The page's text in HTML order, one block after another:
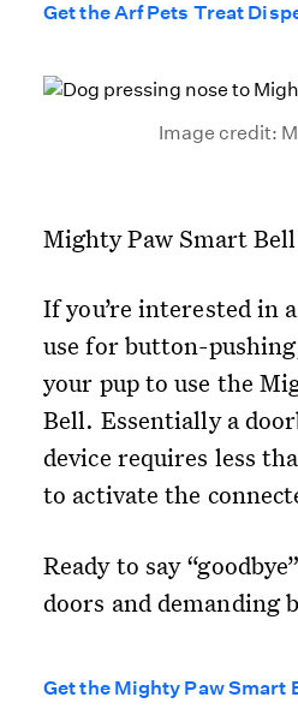
Get the Arf Pets Treat
Image credit:
Mighty Paw Smart Bell
If you’re interested in
use for button-
your pup to use the
Bell. Essentially a
device requires less
to activate the
Ready to say
doors and demanding
Get the Mighty Paw Smart